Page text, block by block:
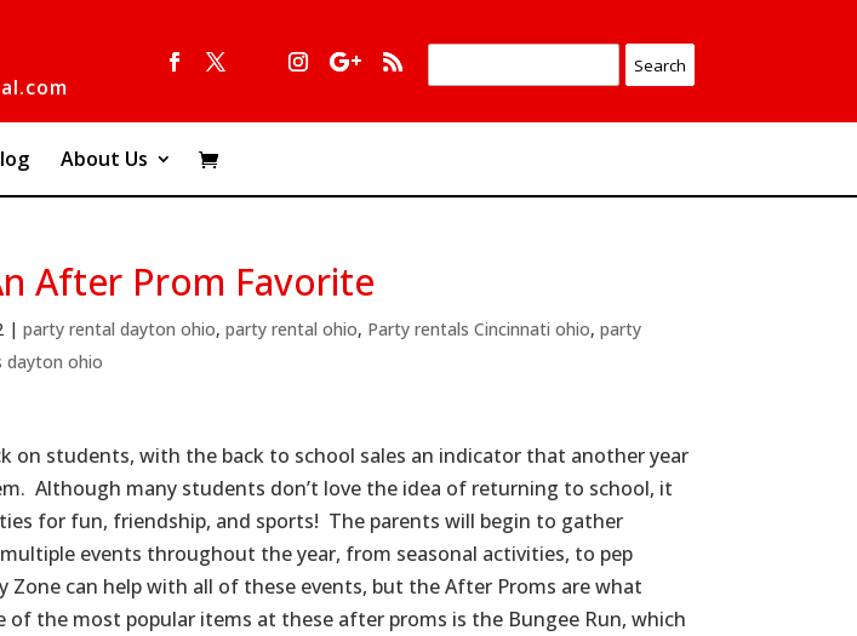
About Us
After Prom Favorite
|party rental dayton ohio,party rental ohio, Party rentals Cincinnati ohio,party
dayton ohio
on students, with the back to school sales an indicator that another year
Although many students don’t love the idea of returning to school, it
for fun, friendship, and sports! The parents will begin to gather
events throughout the year, from seasonal activities, to pep
Zone can help with all of these events, but the After Proms are what
the most popular items at these after proms is the Bungee Run, which